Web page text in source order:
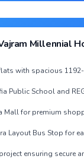
Millennial
with spacious
Public School and
Mall for premium
Layout Bus Stop for
ensuring secure